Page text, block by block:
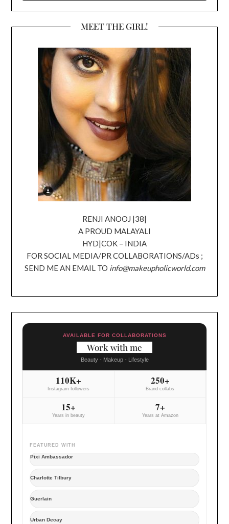
MEET THE GIRL!
RENJI ANOOJ |38|
A PROUD MALAYALI
HYD|COK – INDIA
FOR SOCIAL MEDIA/PR COLLABORATIONS/ADs ;
SEND ME AN EMAIL TO info@makeupholicworld.com
AVAILABLE FOR COLLABORATIONS
Work with me
Beauty - Makeup - Lifestyle
110K+
Instagram followers
250+
Brand collabs
15+
Years in beauty
7+
Years at Amazon
FEATURED WITH
Pixi Ambassador
Charlotte Tilbury
Guerlain
Urban Decay